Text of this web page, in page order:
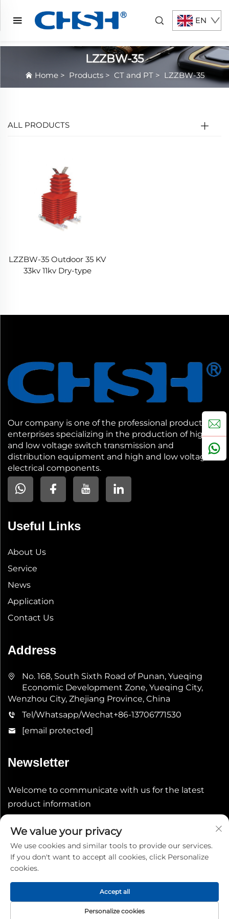
EN
LZZBW-35
Home> Products> CT and PT> LZZBW-35
ALL PRODUCTS
LZZBW-35 Outdoor 35 KV
33kv 11kv Dry-type
Our company is one of the professional production
enterprises specializing in the production of high
and low voltage switch transmission and
distribution equipment and high and low voltage
electrical components.
Useful Links
About Us
Service
News
Application
Contact Us
Address
No. 168, South Sixth Road of Punan, Yueqing
Economic Development Zone, Yueqing City,
Wenzhou City, Zhejiang Province, China
Tel/Whatsapp/Wechat+86-13706771530
[email protected]
Newsletter
Welcome to communicate with us for the latest
product information
Copyright © 2026 China Shenheng Power Equipment Co.,
Ltd. All rights reserved. Privacy Policy
We value your privacy
We use cookies and similar tools to provide our services.
If you don't want to accept all cookies, click Personalize
cookies.
Personalize cookies
Accept all